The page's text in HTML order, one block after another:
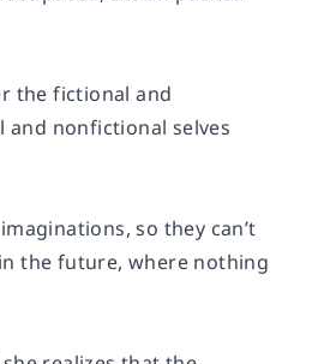
the fictional and
nonfictional selves
so they can’t
the future, where nothing